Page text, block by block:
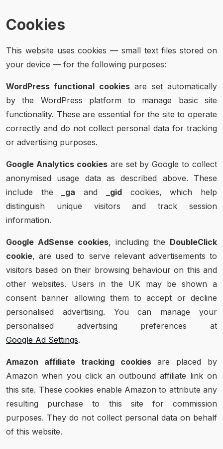
Cookies
This website uses cookies — small text files stored on
your device — for the following purposes:
WordPress functional cookiesare set automatically
by the WordPress platform to manage basic site
functionality. These are essential for the site to operate
correctly and do not collect personal data for tracking
or advertising purposes.
Google Analytics cookiesare set by Google to collect
anonymised usage data as described above. These
include the
_ga and _gidcookies, which help
distinguish unique visitors and track session
information.
Google AdSense cookies, including the DoubleClick
cookie, are used to serve relevant advertisements to
visitors based on their browsing behaviour on this and
other websites. Users in the UK may be shown a
consent banner allowing them to accept or decline
personalised advertising. You can manage your
personalised advertising preferences at
Google Ad Settings.
Amazon affiliate tracking cookiesare placed by
Amazon when you click an outbound affiliate link on
this site. These cookies enable Amazon to attribute any
resulting purchase to this site for commission
purposes. They do not collect personal data on behalf
of this website.